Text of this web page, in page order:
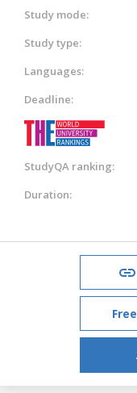
Study mode:
Study type:
Languages:
Deadline:
StudyQA ranking:
Duration: